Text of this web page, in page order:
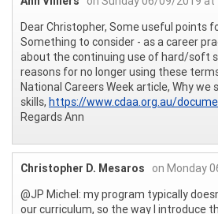
Dear Christopher, Some useful points
Something to consider - as a career
about the continuing use of hard/soft
reasons for no longer using these
National Careers Week article, Why we
skills, https://www.cdaa.org.au/
Regards Ann
Christopher D. Mesaros
on Monday
@JP Michel: my program typically
our curriculum, so the way I introduce